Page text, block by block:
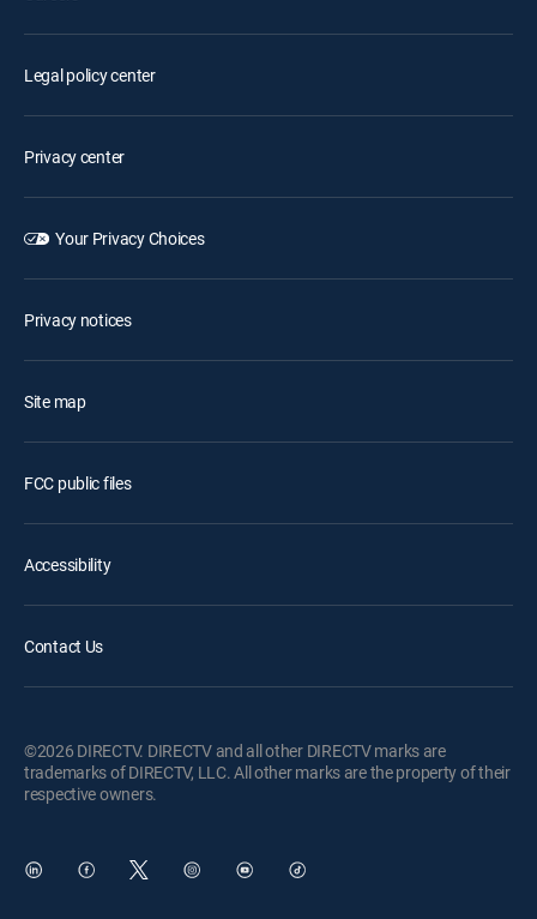
Legal policy center
Privacy center
Your Privacy Choices
Privacy notices
Site map
FCC public files
Accessibility
Contact Us
©2026 DIRECTV. DIRECTV and all other DIRECTV marks are
trademarks of DIRECTV, LLC. All other marks are the property of their
respective owners.